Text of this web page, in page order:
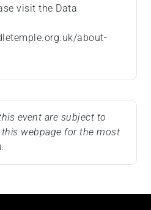
visit the Data
about-
event are subject to
webpage for the most